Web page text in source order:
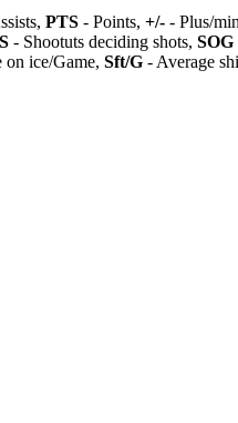
PTS - Points, +/- - Plus/
- Shootuts deciding shots, SOG
on ice/Game, Sft/G - Average